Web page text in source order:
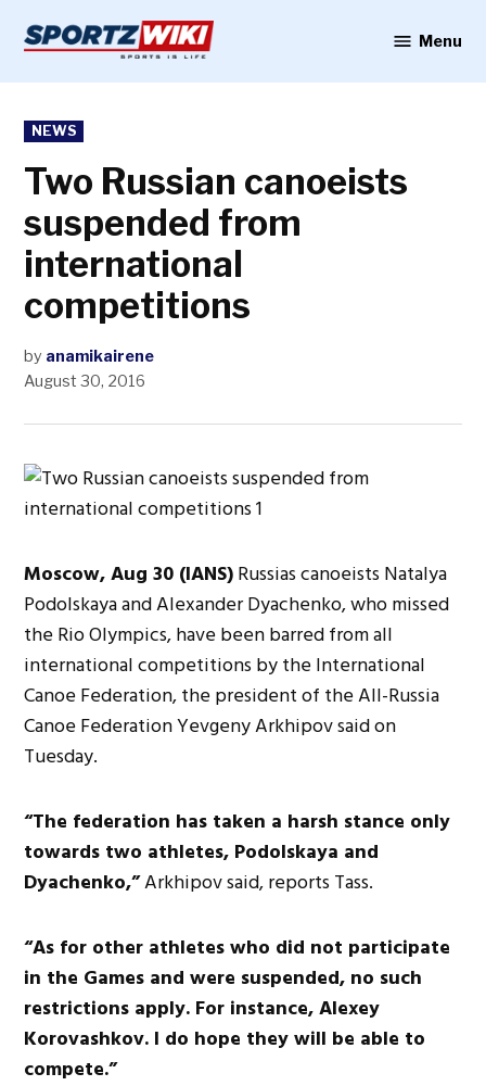
content
Menu
POSTED
IN
NEWS
Two Russian canoeists
suspended from
international
competitions
by anamikairene
August 30, 2016
Moscow, Aug 30 (IANS)Russias canoeists Natalya
Podolskaya and Alexander Dyachenko, who missed
the Rio Olympics, have been barred from all
international competitions by the International
Canoe Federation, the president of the All-Russia
Canoe Federation Yevgeny Arkhipov said on
Tuesday.
“The federation has taken a harsh stance only
towards two athletes, Podolskaya and
Dyachenko,”Arkhipov said, reports Tass.
“As for other athletes who did not participate
in the Games and were suspended, no such
restrictions apply. For instance, Alexey
Korovashkov. I do hope they will be able to
compete.”